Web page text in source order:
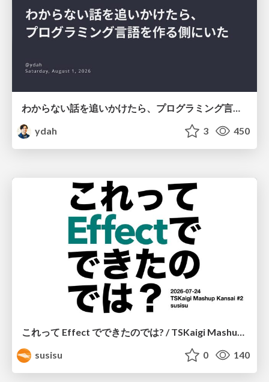
わからない話を追いかけたら、プログラミング言語を作る側にいた
ydah
3 450
susisu
0 140